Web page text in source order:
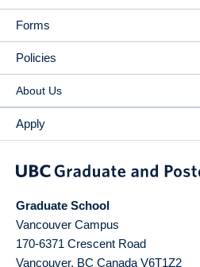
Forms
Policies
About Us
Apply
Graduate School
Vancouver Campus
170-6371 Crescent Road
Vancouver, BC Canada V6T1Z2